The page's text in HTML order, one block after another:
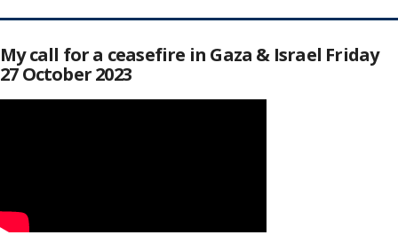
My call for a ceasefire in Gaza & Israel Friday
27 October 2023